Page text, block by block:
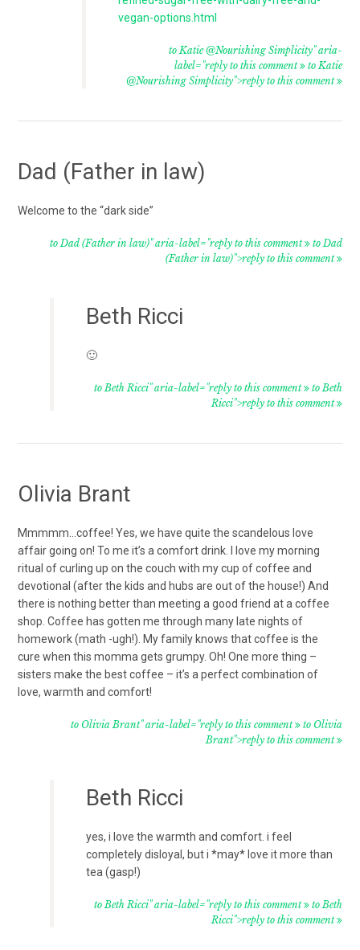
vegan-options.html
to Katie @Nourishing Simplicity" aria-
label="reply to this comment to Katie
@Nourishing Simplicity">reply to this comment
Dad (Father in law)
Welcome to the “dark side”
to Dad (Father in law)" aria-label="reply to this comment to Dad
(Father in law)">reply to this comment
Beth Ricci
🙂
to Beth Ricci" aria-label="reply to this comment to Beth
Ricci">reply to this comment
Olivia Brant
Mmmmm…coffee! Yes, we have quite the scandelous love
affair going on! To me it’s a comfort drink. I love my morning
ritual of curling up on the couch with my cup of coffee and
devotional (after the kids and hubs are out of the house!) And
there is nothing better than meeting a good friend at a coffee
shop. Coffee has gotten me through many late nights of
homework (math -ugh!). My family knows that coffee is the
cure when this momma gets grumpy. Oh! One more thing –
sisters make the best coffee – it’s a perfect combination of
love, warmth and comfort!
to Olivia Brant" aria-label="reply to this comment to Olivia
Brant">reply to this comment
Beth Ricci
yes, i love the warmth and comfort. i feel
completely disloyal, but i *may* love it more than
tea (gasp!)
to Beth Ricci" aria-label="reply to this comment to Beth
Ricci">reply to this comment